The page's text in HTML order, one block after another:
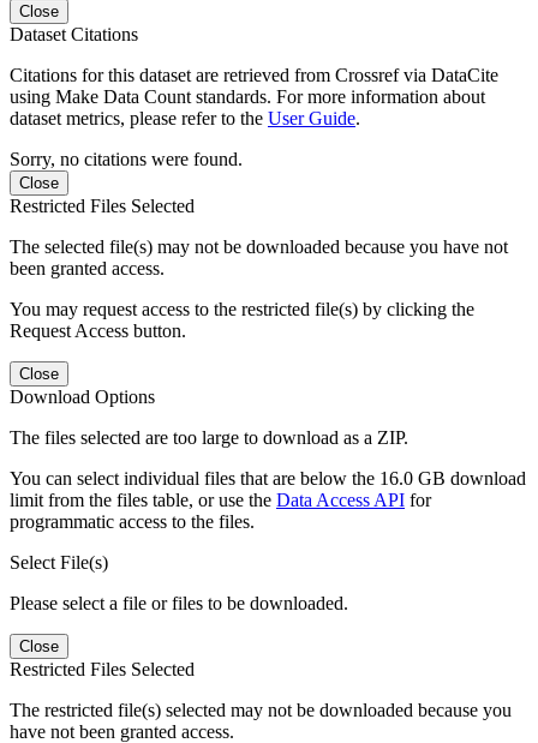
Close
Dataset Citations
Citations for this dataset are retrieved from Crossref via DataCite
using Make Data Count standards. For more information about
dataset metrics, please refer to the User Guide.
Sorry, no citations were found.
Close
Restricted Files Selected
The selected file(s) may not be downloaded because you have not
been granted access.
You may request access to the restricted file(s) by clicking the
Request Access button.
Close
Download Options
The files selected are too large to download as a ZIP.
You can select individual files that are below the 16.0 GB download
limit from the files table, or use the Data Access API for
programmatic access to the files.
Select File(s)
Please select a file or files to be downloaded.
Close
Restricted Files Selected
The restricted file(s) selected may not be downloaded because you
have not been granted access.